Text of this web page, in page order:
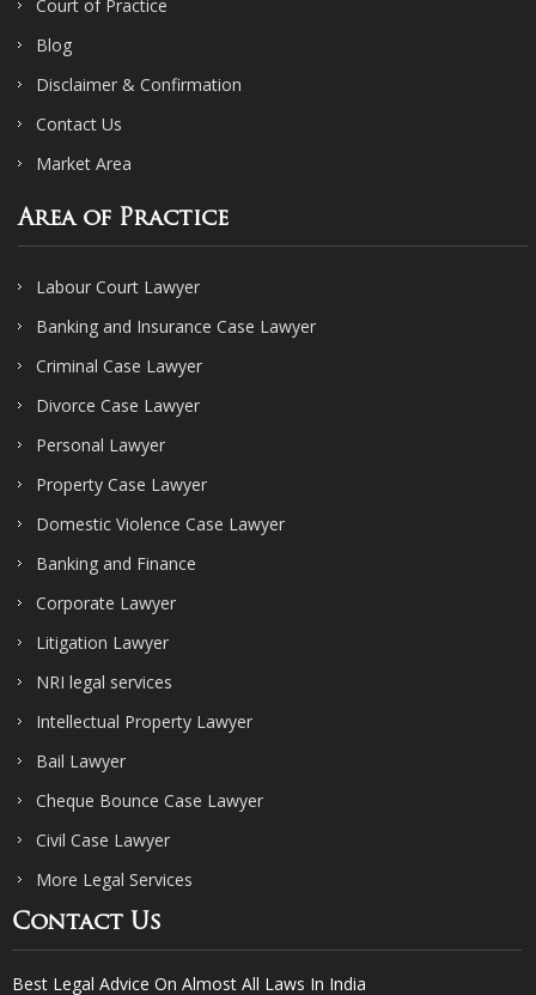
Court of Practice
Blog
Disclaimer & Confirmation
Contact Us
Market Area
Area of Practice
Labour Court Lawyer
Banking and Insurance Case Lawyer
Criminal Case Lawyer
Divorce Case Lawyer
Personal Lawyer
Property Case Lawyer
Domestic Violence Case Lawyer
Banking and Finance
Corporate Lawyer
Litigation Lawyer
NRI legal services
Intellectual Property Lawyer
Bail Lawyer
Cheque Bounce Case Lawyer
Civil Case Lawyer
More Legal Services
Contact Us
Best Legal Advice On Almost All Laws In India